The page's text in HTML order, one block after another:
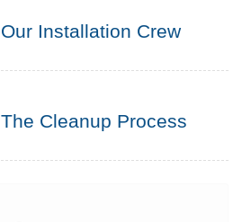
Our Installation Crew
The Cleanup Process